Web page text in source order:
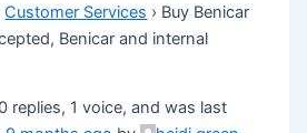
Customer Services › Buy Benicar
Benicar and internal
replies, 1 voice, and was last